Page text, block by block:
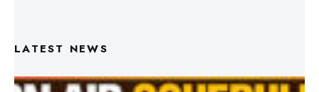
LATEST NEWS